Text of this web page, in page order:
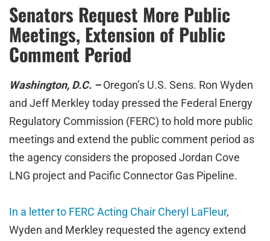
Senators Request More Public
Meetings, Extension of Public
Comment Period
Washington, D.C. –Oregon’s U.S. Sens. Ron Wyden
and Jeff Merkley today pressed the Federal Energy
Regulatory Commission (FERC) to hold more public
meetings and extend the public comment period as
the agency considers the proposed Jordan Cove
LNG project and Pacific Connector Gas Pipeline.
In a letter to FERC Acting Chair Cheryl LaFleur,
Wyden and Merkley requested the agency extend